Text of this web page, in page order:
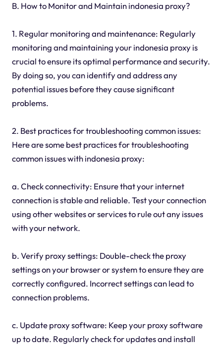
B. How to Monitor and Maintain indonesia proxy?
1. Regular monitoring and maintenance: Regularly
monitoring and maintaining your indonesia proxy is
crucial to ensure its optimal performance and security.
By doing so, you can identify and address any
potential issues before they cause significant
problems.
2. Best practices for troubleshooting common issues:
Here are some best practices for troubleshooting
common issues with indonesia proxy:
a. Check connectivity: Ensure that your internet
connection is stable and reliable. Test your connection
using other websites or services to rule out any issues
with your network.
b. Verify proxy settings: Double-check the proxy
settings on your browser or system to ensure they are
correctly configured. Incorrect settings can lead to
connection problems.
c. Update proxy software: Keep your proxy software
up to date. Regularly check for updates and install